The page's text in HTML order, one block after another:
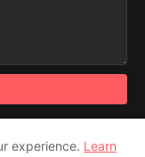
experience. Learn